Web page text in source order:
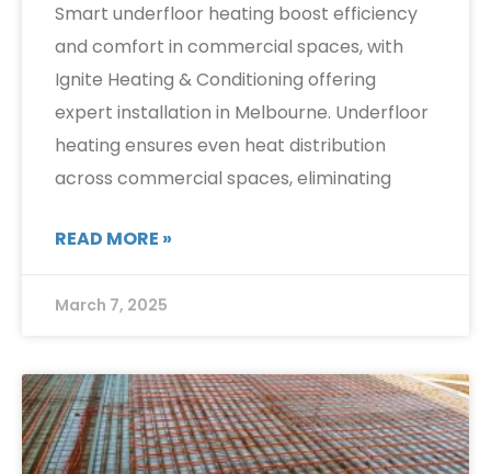
Smart underfloor heating boost efficiency
and comfort in commercial spaces, with
Ignite Heating & Conditioning offering
expert installation in Melbourne. Underfloor
heating ensures even heat distribution
across commercial spaces, eliminating
READ MORE »
March 7, 2025